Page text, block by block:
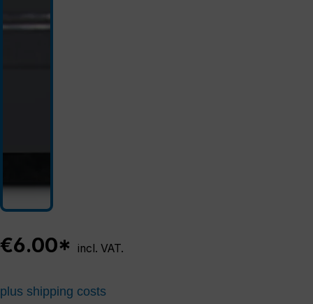
€6.00* incl. VAT.
plus shipping costs